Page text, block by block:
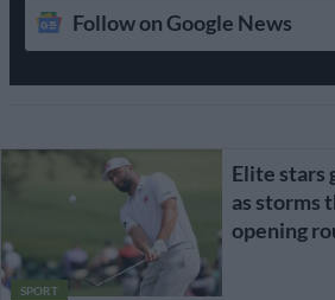
Follow on Google News
SPORT
Elite stars
as storms
opening